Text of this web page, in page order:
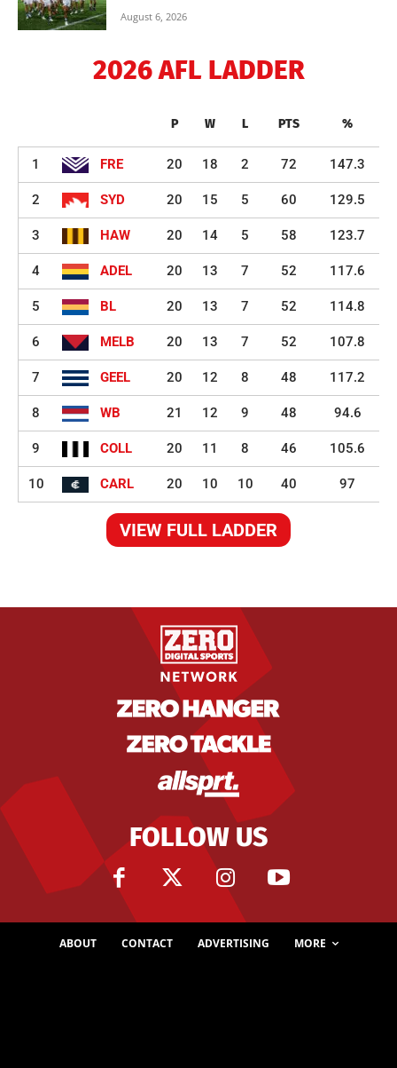
August 6, 2026
2026 AFL LADDER
P W L PTS %
1 FRE 20 18 2 72 147.3
2 SYD 20 15 5 60 129.5
3 HAW 20 14 5 58 123.7
4 ADEL 20 13 7 52 117.6
5 BL 20 13 7 52 114.8
6 MELB 20 13 7 52 107.8
7 GEEL 20 12 8 48 117.2
8 WB 21 12 9 48 94.6
9 COLL 20 11 8 46 105.6
10 CARL 20 10 10 40 97
VIEW FULL LADDER
FOLLOW US
ABOUT CONTACT ADVERTISING MORE